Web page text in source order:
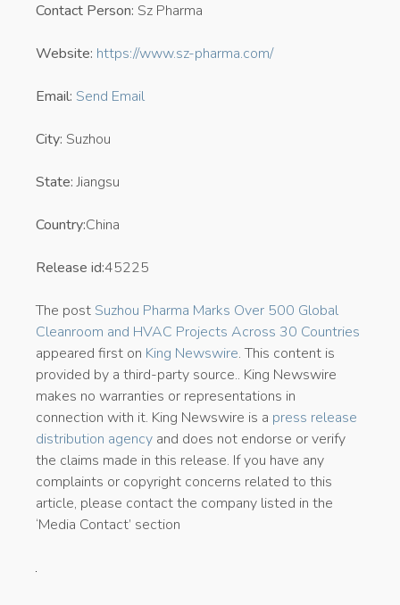
Contact Person: Sz Pharma
Website: https://www.sz-pharma.com/
Email: Send Email
City: Suzhou
State:Jiangsu
Country:China
Release id:45225
The post Suzhou Pharma Marks Over 500 Global
Cleanroom and HVAC Projects Across 30 Countries
appeared first on King Newswire. This content is
provided by a third-party source.. King Newswire
makes no warranties or representations in
connection with it. King Newswire is a press release
distribution agency and does not endorse or verify
the claims made in this release. If you have any
complaints or copyright concerns related to this
article, please contact the company listed in the
‘Media Contact’ section